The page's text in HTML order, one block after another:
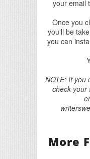
your email
Once you
you'll be
you can
NOTE: If you
check your
More